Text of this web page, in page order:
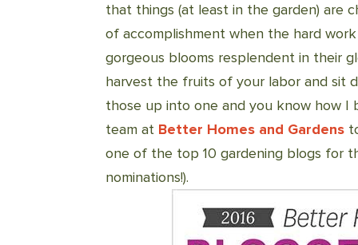
that things (at least in the garden) are
of accomplishment when the hard
gorgeous blooms resplendent in their
harvest the fruits of your labor and sit
those up into one and you know how
team at Better Homes and Gardens
one of the top 10 gardening blogs for
nominations!).